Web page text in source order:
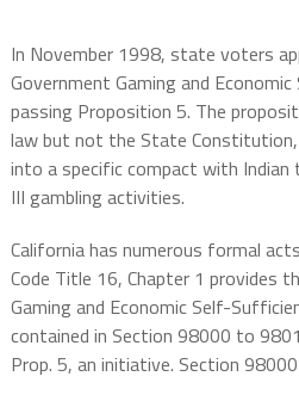
In November 1998, state voters
Government Gaming and
passing Proposition 5. The
law but not the State Constitution,
into a specific compact with Indian
III gambling activities.
California has numerous formal
Code Title 16, Chapter 1 provides
Gaming and Economic Self-
contained in Section 98000 to
Prop. 5, an initiative. Section